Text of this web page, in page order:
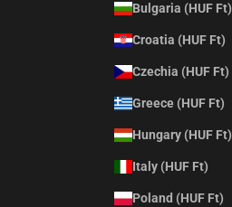
Bulgaria (HUF Ft)
Croatia (HUF Ft)
Czechia (HUF Ft)
Greece (HUF Ft)
Hungary (HUF Ft)
Italy (HUF Ft)
Poland (HUF Ft)